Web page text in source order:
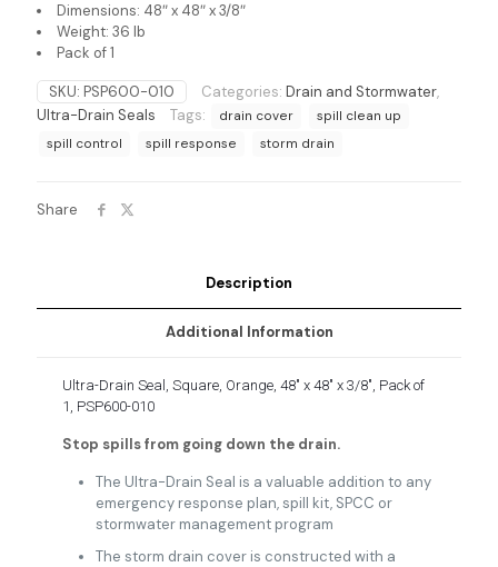
Dimensions: 48″ x 48″ x 3/8″
Weight: 36 lb
Pack of 1
SKU: PSP600-010 Categories: Drain and Stormwater,
Ultra-Drain Seals
Tags: drain cover
spill clean up
spill control
spill response storm drain
Share
Description
Additional Information
Ultra-Drain Seal, Square, Orange, 48″ x 48″ x 3/8″, Pack of
1, PSP600-010
Stop spills from going down the drain.
The Ultra-Drain Seal is a valuable addition to any
emergency response plan, spill kit, SPCC or
stormwater management program
The storm drain cover is constructed with a